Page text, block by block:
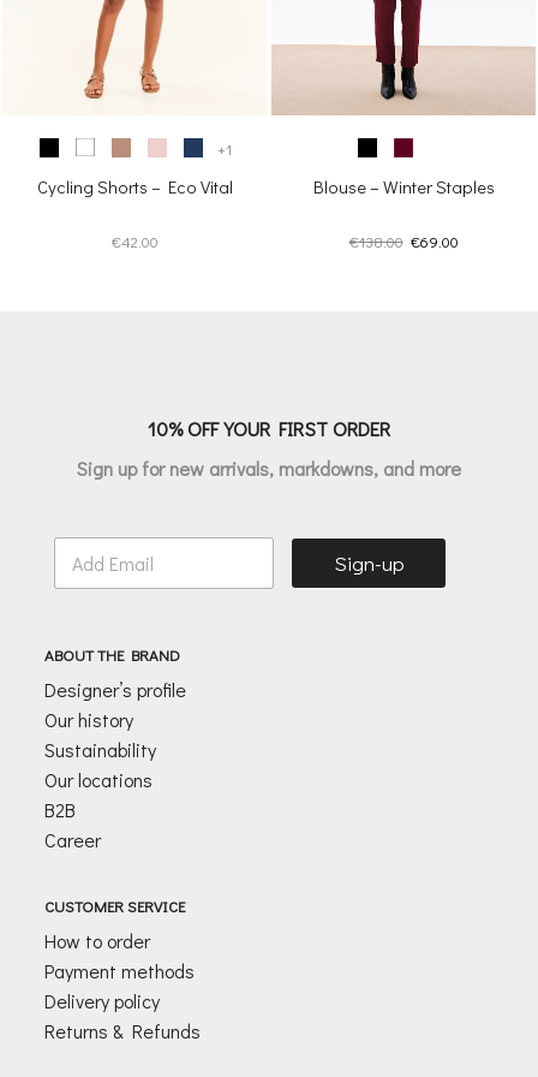
+1
Cycling Shorts – Eco Vital
€42.00
Blouse – Winter Staples
€138.00 Original
€69.00Current
10% OFF YOUR FIRST ORDER
Sign up for new arrivals, markdowns, and more
E
a
*
Sign-up
ABOUT THE BRAND
Designer’s profile
Our history
Sustainability
Our locations
B2B
Career
CUSTOMER SERVICE
How to order
Payment methods
Delivery policy
Returns & Refunds